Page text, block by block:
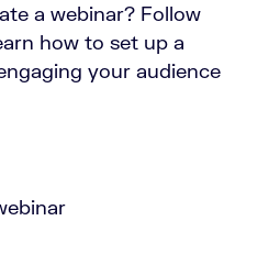
a webinar? Follow
how to set up a
your audience